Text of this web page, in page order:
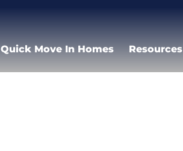
Quick Move In Homes Resources